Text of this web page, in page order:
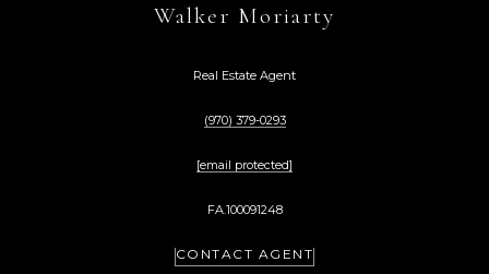
Walker Moriarty
Real Estate Agent
(970) 379-0293
[email protected]
FA.100091248
CONTACT AGENT